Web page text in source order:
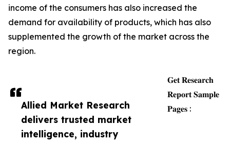
Allied Market Research
delivers trusted market
intelligence, industry
income of the consumers has also increased the
demand for availability of products, which has also
supplemented the growth of the market across the
region.
𝐆𝐞𝐭 𝐑𝐞𝐬𝐞𝐚𝐫𝐜𝐡
𝐑𝐞𝐩𝐨𝐫𝐭 𝐒𝐚𝐦𝐩𝐥𝐞
𝐏𝐚𝐠𝐞𝐬 :